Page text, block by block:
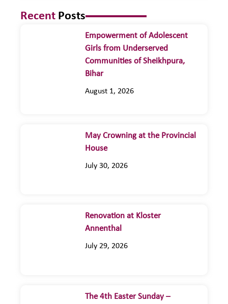
Recent Posts
Empowerment of Adolescent
Girls from Underserved
Communities of Sheikhpura,
Bihar
August 1, 2026
May Crowning at the Provincial
House
July 30, 2026
Renovation at Kloster
Annenthal
July 29, 2026
The 4th Easter Sunday –